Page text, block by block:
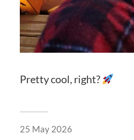
Pretty cool, right?
25 May 2026